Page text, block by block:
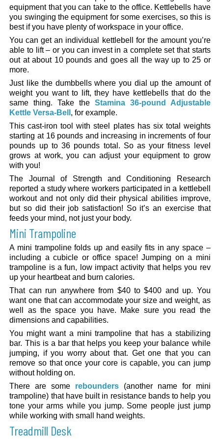
equipment that you can take to the office. Kettlebells have
you swinging the equipment for some exercises, so this is
best if you have plenty of workspace in your office.
You can get an individual kettlebell for the amount you’re
able to lift – or you can invest in a complete set that starts
out at about 10 pounds and goes all the way up to 25 or
more.
Just like the dumbbells where you dial up the amount of
weight you want to lift, they have kettlebells that do the
same thing. Take the Stamina 36-pound Adjustable
Kettle Versa-Bell , for example.
This cast-iron tool with steel plates has six total weights
starting at 16 pounds and increasing in increments of four
pounds up to 36 pounds total. So as your fitness level
grows at work, you can adjust your equipment to grow
with you!
The Journal of Strength and Conditioning Research
reported a study where workers participated in a kettlebell
workout and not only did their physical abilities improve,
but so did their job satisfaction! So it’s an exercise that
feeds your mind, not just your body.
Mini Trampoline
A mini trampoline folds up and easily fits in any space –
including a cubicle or office space! Jumping on a mini
trampoline is a fun, low impact activity that helps you rev
up your heartbeat and burn calories.
That can run anywhere from $40 to $400 and up. You
want one that can accommodate your size and weight, as
well as the space you have. Make sure you read the
dimensions and capabilities.
You might want a mini trampoline that has a stabilizing
bar. This is a bar that helps you keep your balance while
jumping, if you worry about that. Get one that you can
remove so that once your core is capable, you can jump
without holding on.
There are some rebounders (another name for mini
trampoline) that have built in resistance bands to help you
tone your arms while you jump. Some people just jump
while working with small hand weights.
Treadmill Desk